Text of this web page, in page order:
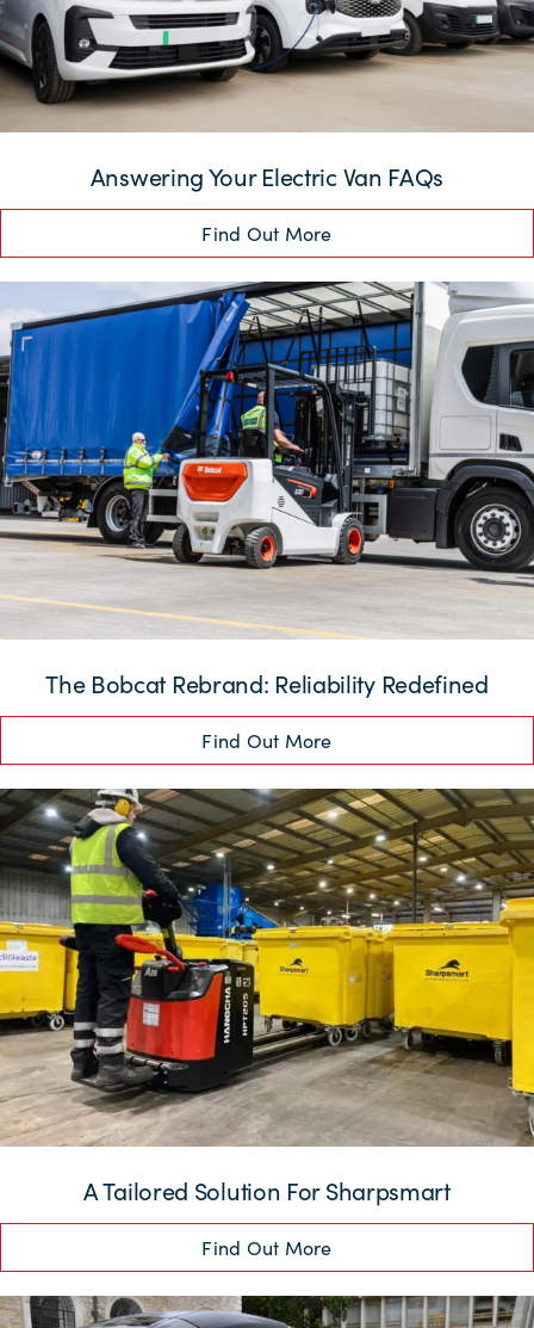
Answering Your Electric Van FAQs
Find Out More
The Bobcat Rebrand: Reliability Redefined
Find Out More
A Tailored Solution For Sharpsmart
Find Out More